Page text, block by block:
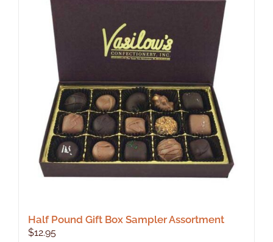
Half Pound Gift Box Sampler Assortment
$12.95